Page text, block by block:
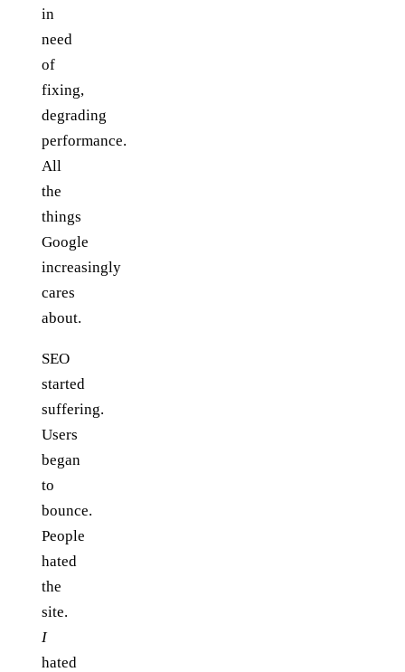
in
need
of
fixing,
degrading
performance.
All
the
things
Google
increasingly
cares
about.
SEO
started
suffering.
Users
began
to
bounce.
People
hated
the
site.
I
hated